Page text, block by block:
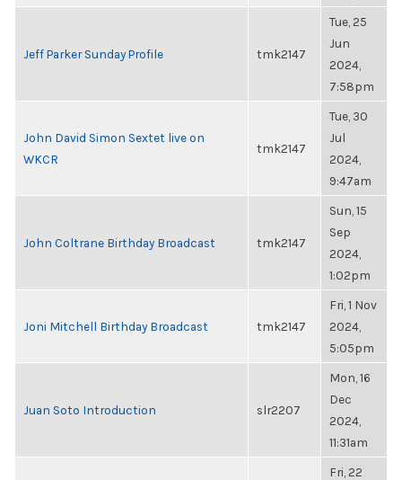
Jeff Parker Sunday Profile tmk2147
Tue, 25
Jun
2024,
7:58pm
John David Simon Sextet live on
WKCR
tmk2147
Tue, 30
Jul
2024,
9:47am
John Coltrane Birthday Broadcast tmk2147
Sun, 15
Sep
2024,
1:02pm
Joni Mitchell Birthday Broadcast tmk2147
Fri, 1 Nov
2024,
5:05pm
Juan Soto Introduction slr2207
Mon, 16
Dec
2024,
11:31am
Fri, 22